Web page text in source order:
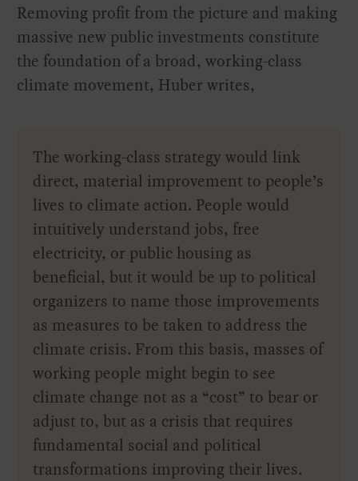
Removing profit from the picture and making
massive new public investments constitute
the foundation of a broad, working-class
climate movement, Huber writes,
The working-class strategy would link
direct, material improvement to people’s
lives to climate action. People would
intuitively understand jobs, free
electricity, or public housing as
beneficial, but it would be up to political
organizers to name those improvements
as measures to be taken to address the
climate crisis. From this basis, masses of
working people might begin to see
climate change not as a “cost” to bear or
adjust to, but as a crisis that requires
fundamental social and political
transformations improving their lives.